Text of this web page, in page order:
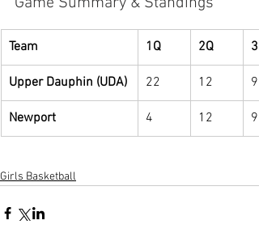
Team 1Q 2Q 3Q
Upper Dauphin (UDA) 22 12 9
Newport 4 12 9
Girls Basketball